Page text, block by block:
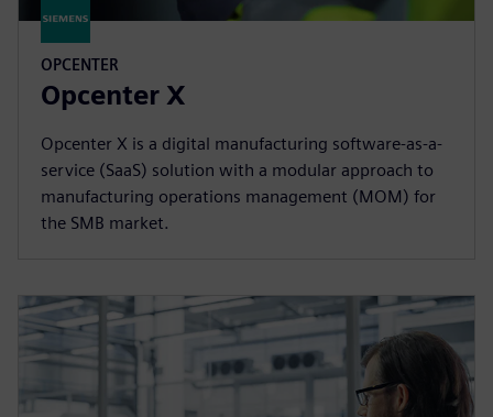
OPCENTER
Opcenter X
Opcenter X is a digital manufacturing software-as-a-
service (SaaS) solution with a modular approach to
manufacturing operations management (MOM) for
the SMB market.